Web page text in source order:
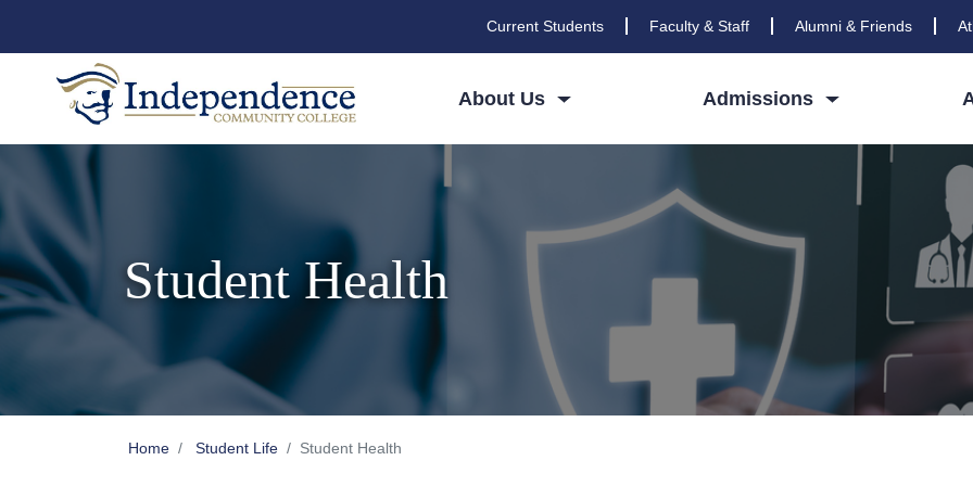
Current Students Faculty & Staff Alumni & Friends
About Us Admissions
Student Health
Home Student Life Student Health